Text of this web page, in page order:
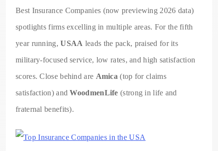
Best Insurance Companies (now previewing 2026 data)
spotlights firms excelling in multiple areas. For the fifth
year running,USAA leads the pack, praised for its
military-focused service, low rates, and high satisfaction
scores. Close behind are Amica (top for claims
satisfaction) andWoodmenLife (strong in life and
fraternal benefits).